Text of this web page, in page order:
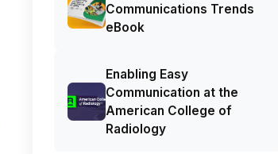
Communications Trends
eBook
Enabling Easy
Communication at the
American College of
Radiology